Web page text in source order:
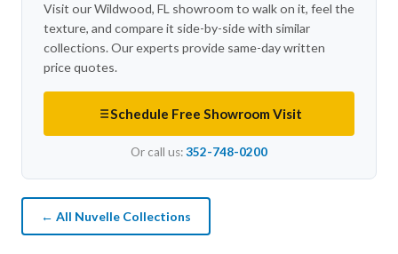
Visit our Wildwood, FL showroom to walk on it, feel the
texture, and compare it side-by-side with similar
collections. Our experts provide same-day written
price quotes.
Schedule Free Showroom Visit
Or call us:352-748-0200
← All Nuvelle Collections